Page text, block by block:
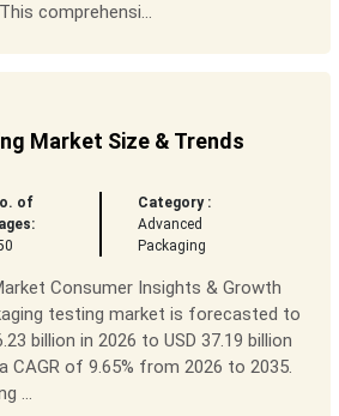
comprehensi...
Market Size & Trends
of
Category :
Advanced
Packaging
Consumer Insights & Growth
testing market is forecasted to
billion in 2026 to USD 37.19 billion
CAGR of 9.65% from 2026 to 2035.
...